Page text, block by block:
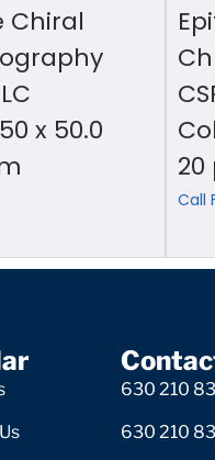
Chiral
x 50.0
20
Call
630 210
630 210